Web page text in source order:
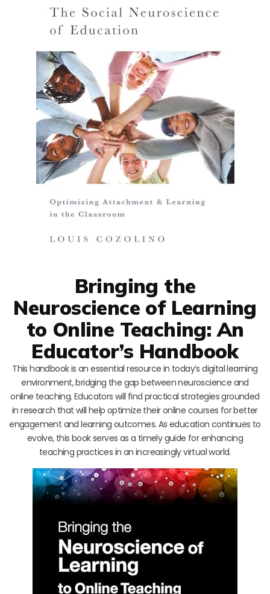
Bringing the
Neuroscience of Learning
to Online Teaching: An
Educator’s Handbook
This handbook is an essential resource in today’s digital learning
environment, bridging the gap between neuroscience and
online teaching. Educators will find practical strategies grounded
in research that will help optimize their online courses for better
engagement and learning outcomes. As education continues to
evolve, this book serves as a timely guide for enhancing
teaching practices in an increasingly virtual world.